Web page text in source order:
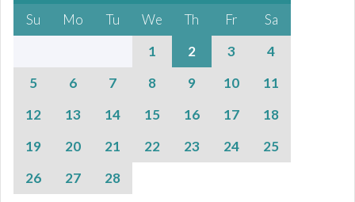
Su Mo Tu We Th Fr
Sa
1
2 3
4
5
6 7 8 9 10
11
12
13 14 15 16 17
18
19
20 21 22 23 24
25
26
27 28